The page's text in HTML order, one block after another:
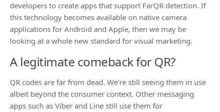
developers to create apps that support FarQR detection. If
this technology becomes available on native camera
applications for Android and Apple, then we may be
looking at a whole new standard for visual marketing.
A legitimate comeback for QR?
QR codes are far from dead. We’re still seeing them in use
albeit beyond the consumer context. Other messaging
apps such as Viber and Line still use them for